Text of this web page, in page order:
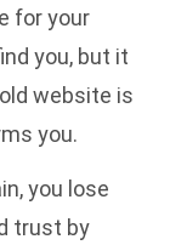
for your
you, but it
website is
you.
you lose
trust by